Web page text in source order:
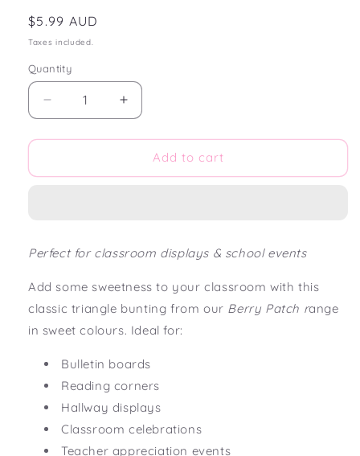
Regular
price
$5.99 AUD
Taxes included.
Quantity
Decrease
quantity
for
Patch
Increase
quantity
for
Berry
Patch
Add to cart
Perfect for classroom displays & school events
Add some sweetness to your classroom with this
classic triangle bunting from our Berry Patch range
in sweet colours. Ideal for:
Bulletin boards
Reading corners
Hallway displays
Classroom celebrations
Teacher appreciation events